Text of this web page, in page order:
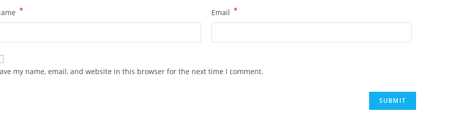
* Email *
my name, email, and website in this browser for the next time I comment.